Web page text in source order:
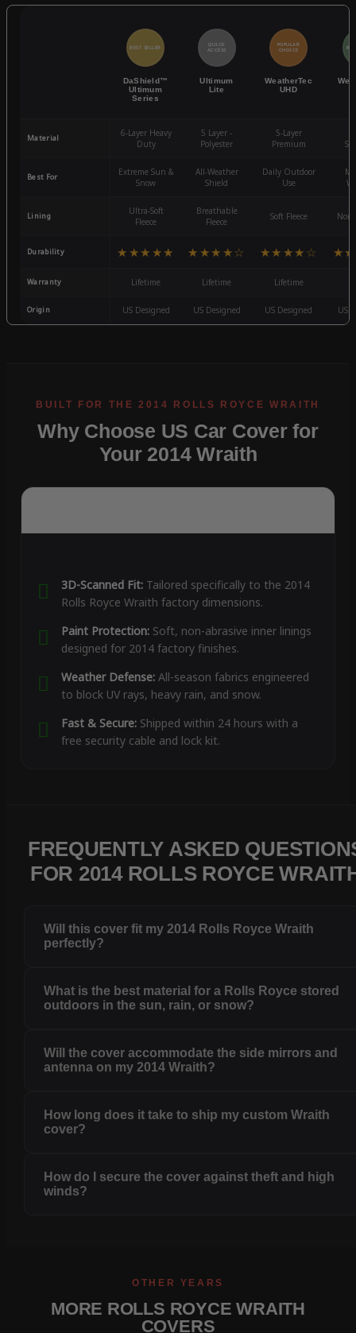
BEST SELLER
DaShield™
Ultimum
Series
QUICK
ACCESS
Ultimum
Lite
POPULAR
CHOICE
WeatherTec
UHD
Material
6-Layer Heavy
Duty
5 Layer -
Polyester
5-Layer
Premium
Best For
Extreme Sun &
Snow
All-Weather
Shield
Daily Outdoor
Use
Lining
Ultra-Soft
Fleece
Breathable
Fleece
Soft Fleece
Durability ★★★★★ ★★★★☆ ★★★★☆
Warranty Lifetime Lifetime Lifetime
Origin US Designed US Designed US Designed US
Why Choose US Car Cover for
Your 2014 Wraith
3D-Scanned Fit:Tailored specifically to the 2014
Rolls Royce Wraith factory dimensions.
Paint Protection:Soft, non-abrasive inner linings
designed for 2014 factory finishes.
Weather Defense:All-season fabrics engineered
to block UV rays, heavy rain, and snow.
Fast & Secure:Shipped within 24 hours with a
free security cable and lock kit.
FREQUENTLY ASKED
FOR 2014 ROLLS ROYCE
Will this cover fit my 2014 Rolls Royce Wraith
perfectly?
What is the best material for a Rolls Royce stored
outdoors in the sun, rain, or snow?
Will the cover accommodate the side mirrors and
antenna on my 2014 Wraith?
How long does it take to ship my custom Wraith
cover?
How do I secure the cover against theft and high
winds?
OTHER YEARS
MORE ROLLS ROYCE WRAITH
COVERS